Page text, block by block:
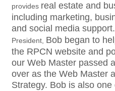
provides real estate and
including marketing,
and social media support.
President, Bob began to
the RPCN website and
our Web Master passed
over as the Web Master
Strategy. Bob is also